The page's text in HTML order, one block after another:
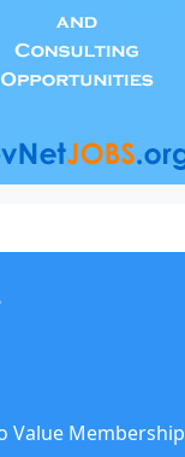
Value Membership